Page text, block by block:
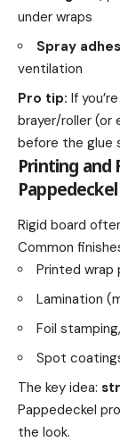
under wraps
Spray
ventilation
Pro tip: If
brayer/roller (or
before the glue
Printing and
Rigid board
Common
Printed
Lamination
Foil
Spot
The key idea:
Pappedeckel
the look.